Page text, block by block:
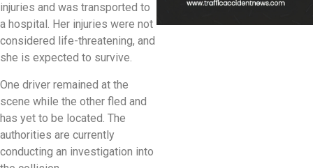
injuries and was transported to
a hospital. Her injuries were not
considered life-threatening, and
she is expected to survive.
One driver remained at the
scene while the other fled and
has yet to be located. The
authorities are currently
conducting an investigation into